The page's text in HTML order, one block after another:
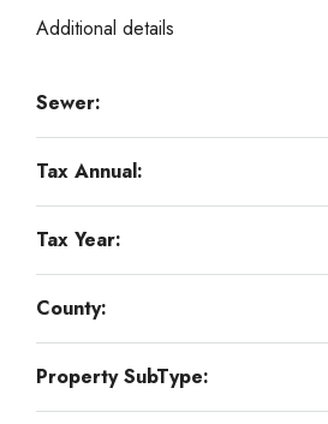
Additional details
Sewer:
Tax Annual:
Tax Year:
County:
Property SubType: